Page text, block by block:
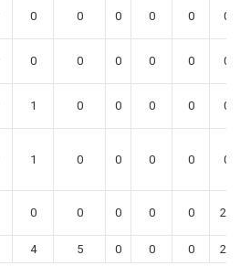
0 0 0 0 0 0
0 0 0 0 0 0
1 0 0 0 0 0
1 0 0 0 0 0
0 0 0 0 0 24
4 5 0 0 0 24